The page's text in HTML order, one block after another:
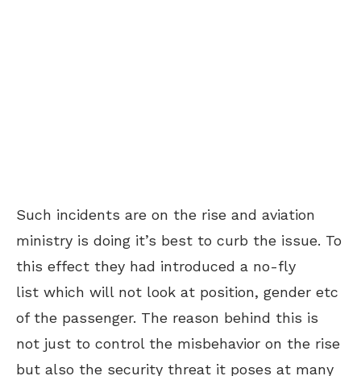
Such incidents are on the rise and aviation
ministry is doing it’s best to curb the issue. To
this effect they had introduced a no-fly
list which will not look at position, gender etc
of the passenger. The reason behind this is
not just to control the misbehavior on the rise
but also the security threat it poses at many